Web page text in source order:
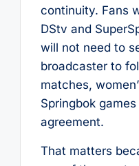
continuity. Fans
DStv and
will not need to
broadcaster to
matches,
Springbok
agreement.
That matters